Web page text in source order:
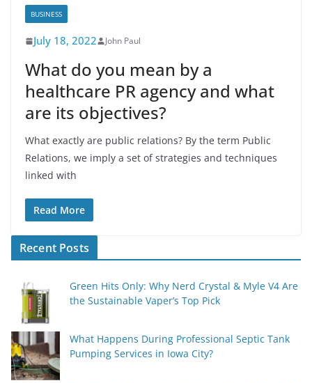
BUSINESS
July 18, 2022 John Paul
What do you mean by a
healthcare PR agency and what
are its objectives?
What exactly are public relations? By the term Public
Relations, we imply a set of strategies and techniques
linked with
Read More
Recent Posts
Green Hits Only: Why Nerd Crystal & Myle V4 Are
the Sustainable Vaper’s Top Pick
What Happens During Professional Septic Tank
Pumping Services in Iowa City?